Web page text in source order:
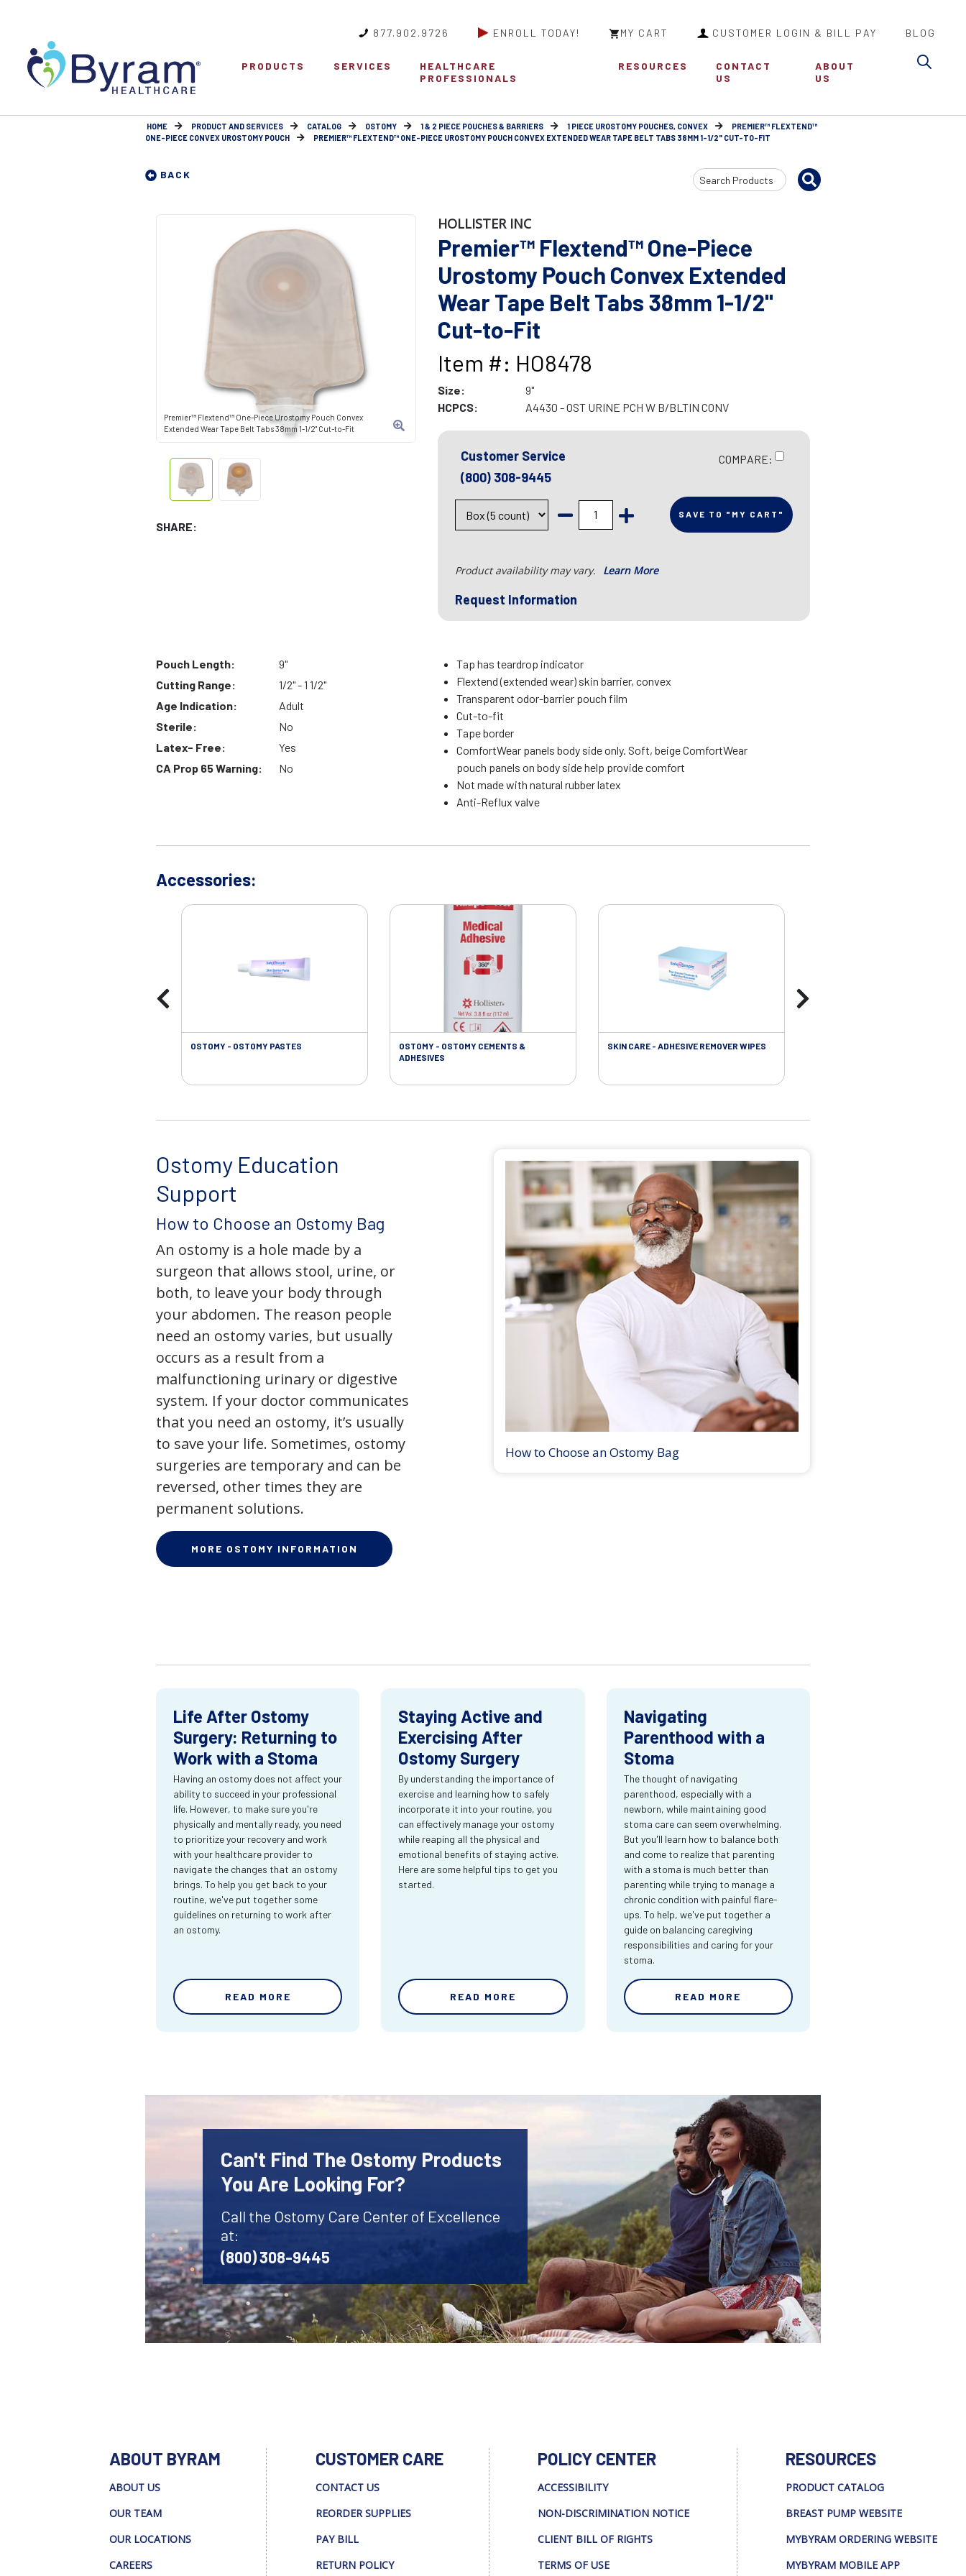
877.902.9726 ENROLL TODAY! MY CART CUSTOMER LOGIN & BILL PAY BLOG
PRODUCTS SERVICES
HEALTHCARE
PROFESSIONALS
RESOURCES
CONTACT
US
ABOUT
US
HOME PRODUCT AND SERVICES CATALOG OSTOMY 1 & 2 PIECE POUCHES & BARRIERS 1 PIECE UROSTOMY POUCHES, CONVEX
PREMIER™ FLEXTEND™
ONE-PIECE CONVEX UROSTOMY POUCH
PREMIER™ FLEXTEND™ ONE-PIECE UROSTOMY POUCH CONVEX EXTENDED WEAR TAPE BELT TABS 38MM 1-1/2" CUT-TO-FIT
BACK
Search
Input
Premier™ Flextend™ One-Piece Urostomy Pouch Convex
Extended Wear Tape Belt Tabs 38mm 1-1/2" Cut-to-Fit
SHARE:
HOLLISTER INC
Premier™ Flextend™ One-Piece
Urostomy Pouch Convex Extended
Wear Tape Belt Tabs 38mm 1-1/2"
Cut-to-Fit
Item #: HO8478
Size:
9"
HCPCS:
A4430 - OST URINE PCH W B/BLTIN CONV
Customer Service
(800) 308-9445
COMPARE:
SAVE TO "MY CART"
Product availability may vary. Learn More
Request Information
Pouch Length:
9"
Cutting Range:
1/2" - 1 1/2"
Age Indication:
Adult
Sterile:
No
Latex- Free:
Yes
CA Prop 65 Warning:
No
Tap has teardrop indicator
Flextend (extended wear) skin barrier, convex
Transparent odor-barrier pouch film
Cut-to-fit
Tape border
ComfortWear panels body side only. Soft, beige ComfortWear
pouch panels on body side help provide comfort
Not made with natural rubber latex
Anti-Reflux valve
Accessories:
OSTOMY - OSTOMY PASTES
OSTOMY - OSTOMY CEMENTS &
ADHESIVES
SKIN CARE - ADHESIVE REMOVER WIPES
Ostomy Education
Support
How to Choose an Ostomy Bag
An ostomy is a hole made by a
surgeon that allows stool, urine, or
both, to leave your body through
your abdomen. The reason people
need an ostomy varies, but usually
occurs as a result from a
malfunctioning urinary or digestive
system. If your doctor communicates
that you need an ostomy, it’s usually
to save your life. Sometimes, ostomy
surgeries are temporary and can be
reversed, other times they are
permanent solutions.
MORE OSTOMY INFORMATION
How to Choose an Ostomy Bag
Life After Ostomy
Surgery: Returning to
Work with a Stoma
Having an ostomy does not affect your
ability to succeed in your professional
life. However, to make sure you're
physically and mentally ready, you need
to prioritize your recovery and work
with your healthcare provider to
navigate the changes that an ostomy
brings. To help you get back to your
routine, we've put together some
guidelines on returning to work after
an ostomy.
READ MORE
Staying Active and
Exercising After
Ostomy Surgery
By understanding the importance of
exercise and learning how to safely
incorporate it into your routine, you
can effectively manage your ostomy
while reaping all the physical and
emotional benefits of staying active.
Here are some helpful tips to get you
started.
READ MORE
Navigating
Parenthood with a
Stoma
The thought of navigating
parenthood, especially with a
newborn, while maintaining good
stoma care can seem overwhelming.
But you'll learn how to balance both
and come to realize that parenting
with a stoma is much better than
parenting while trying to manage a
chronic condition with painful flare-
ups. To help, we've put together a
guide on balancing caregiving
responsibilities and caring for your
stoma.
READ MORE
Can't Find The Ostomy Products
You Are Looking For?
Call the Ostomy Care Center of Excellence
at:
(800) 308-9445
ABOUT BYRAM
ABOUT US
OUR TEAM
OUR LOCATIONS
CAREERS
CUSTOMER CARE
CONTACT US
REORDER SUPPLIES
PAY BILL
RETURN POLICY
POLICY CENTER
ACCESSIBILITY
NON-DISCRIMINATION NOTICE
CLIENT BILL OF RIGHTS
TERMS OF USE
RESOURCES
PRODUCT CATALOG
BREAST PUMP WEBSITE
MYBYRAM ORDERING WEBSITE
MYBYRAM MOBILE APP